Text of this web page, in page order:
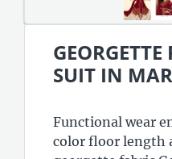
SUIT IN
Functional wear
color floor length